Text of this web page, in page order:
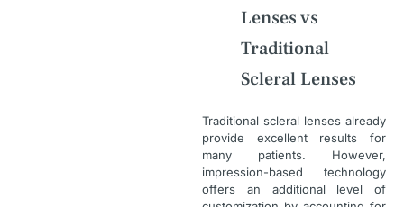
Lenses vs
Traditional
Scleral Lenses
Traditional scleral lenses already
provide excellent results for
many patients. However,
impression-based technology
offers an additional level of